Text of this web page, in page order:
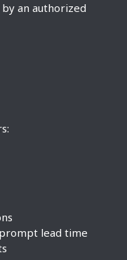
an authorized
lead time